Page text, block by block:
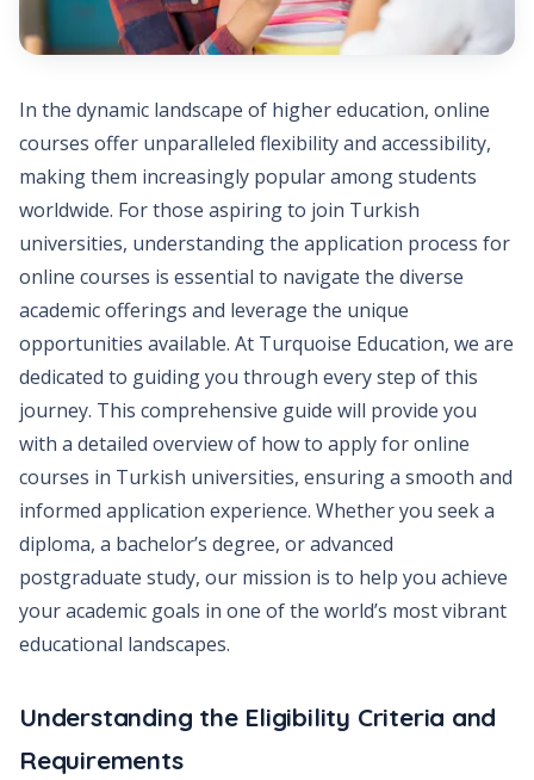
In the dynamic landscape of higher education, online
courses offer unparalleled flexibility and accessibility,
making them increasingly popular among students
worldwide. For those aspiring to join Turkish
universities, understanding the application process for
online courses is essential to navigate the diverse
academic offerings and leverage the unique
opportunities available. At Turquoise Education, we are
dedicated to guiding you through every step of this
journey. This comprehensive guide will provide you
with a detailed overview of how to apply for online
courses in Turkish universities, ensuring a smooth and
informed application experience. Whether you seek a
diploma, a bachelor’s degree, or advanced
postgraduate study, our mission is to help you achieve
your academic goals in one of the world’s most vibrant
educational landscapes.
Understanding the Eligibility Criteria and
Requirements